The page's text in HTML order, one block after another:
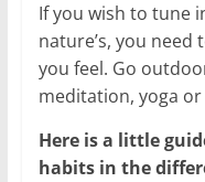
If you wish to tune
nature’s, you
you feel. Go
meditation, yoga
Here is a little
habits in the